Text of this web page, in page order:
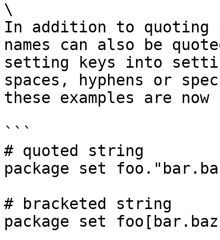
\
In addition to quoting
names can also be
setting keys into
spaces, hyphens or
these examples are
```
# quoted string
package set
# bracketed string
package set